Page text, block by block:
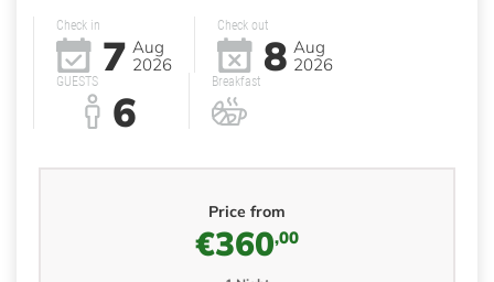
Check in
7 Aug
2026
Check out
8 Aug
2026
GUESTS
6
Breakfast
Price from
€360,00